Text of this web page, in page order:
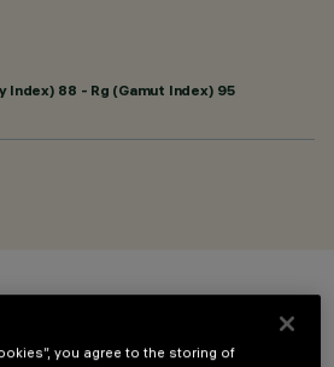
88 - Rg (Gamut Index) 95
you agree to the storing of